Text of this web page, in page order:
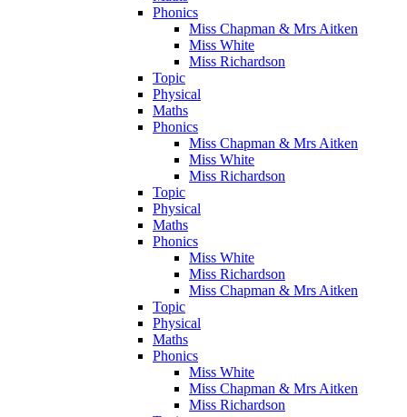
Phonics
Miss Chapman & Mrs Aitken
Miss White
Miss Richardson
Topic
Physical
Maths
Phonics
Miss Chapman & Mrs Aitken
Miss White
Miss Richardson
Topic
Physical
Maths
Phonics
Miss White
Miss Richardson
Miss Chapman & Mrs Aitken
Topic
Physical
Maths
Phonics
Miss White
Miss Chapman & Mrs Aitken
Miss Richardson